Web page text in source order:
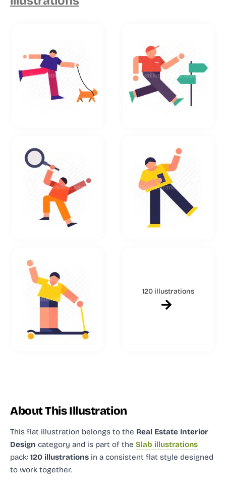
120 illustrations
About This Illustration
This flat illustration belongs to the Real Estate Interior
Design category and is part of the Slab illustrations
pack: 120 illustrations in a consistent flat style designed
to work together.